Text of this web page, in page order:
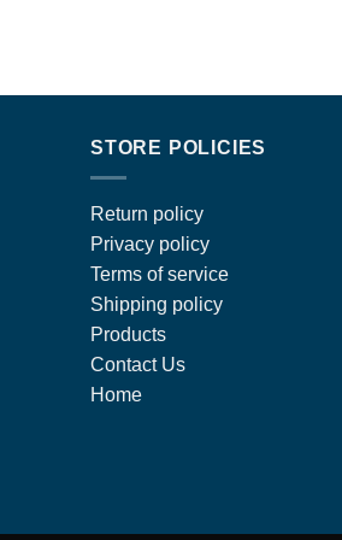
STORE POLICIES
Return policy
Privacy policy
Terms of service
Shipping policy
Products
Contact Us
Home